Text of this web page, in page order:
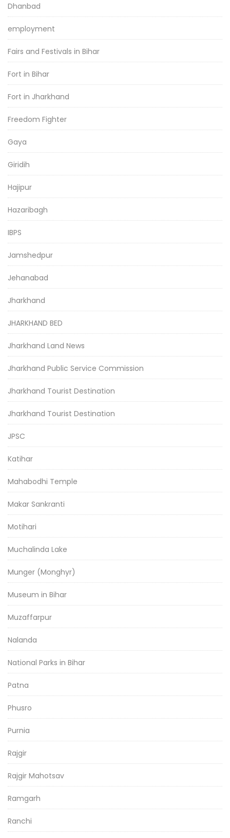
Dhanbad
employment
Fairs and Festivals in Bihar
Fort in Bihar
Fort in Jharkhand
Freedom Fighter
Gaya
Giridih
Hajipur
Hazaribagh
IBPS
Jamshedpur
Jehanabad
Jharkhand
JHARKHAND BED
Jharkhand Land News
Jharkhand Public Service Commission
Jharkhand Tourist Destination
Jharkhand Tourist Destination
JPSC
Katihar
Mahabodhi Temple
Makar Sankranti
Motihari
Muchalinda Lake
Munger (Monghyr)
Museum in Bihar
Muzaffarpur
Nalanda
National Parks in Bihar
Patna
Phusro
Purnia
Rajgir
Rajgir Mahotsav
Ramgarh
Ranchi